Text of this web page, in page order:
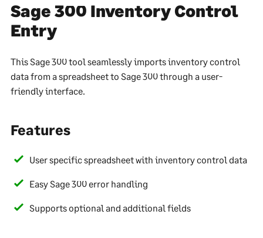
Sage 300 Inventory Control
Entry
This Sage 300 tool seamlessly imports inventory control
data from a spreadsheet to Sage 300 through a user-
friendly interface.
Features
User specific spreadsheet with inventory control data
Easy Sage 300 error handling
Supports optional and additional fields